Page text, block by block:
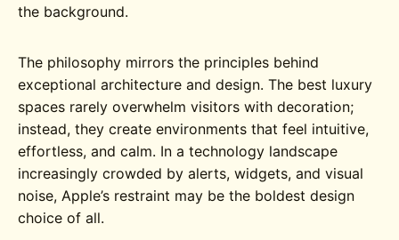
the background.
The philosophy mirrors the principles behind
exceptional architecture and design. The best luxury
spaces rarely overwhelm visitors with decoration;
instead, they create environments that feel intuitive,
effortless, and calm. In a technology landscape
increasingly crowded by alerts, widgets, and visual
noise, Apple’s restraint may be the boldest design
choice of all.